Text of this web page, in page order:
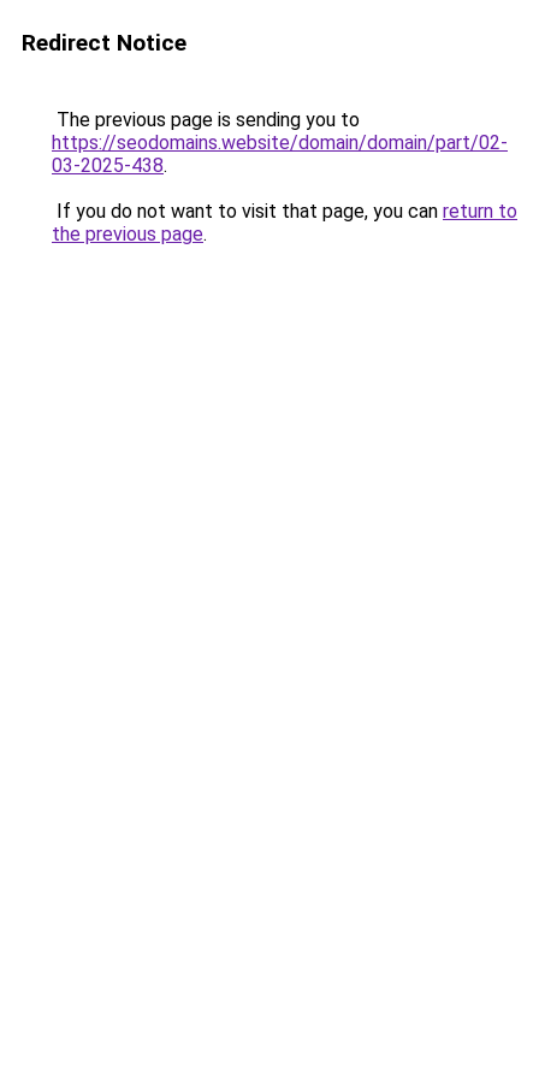
Redirect Notice
The previous page is sending you to
https://seodomains.website/domain/domain/part/02-
03-2025-438.
If you do not want to visit that page, you can return to
the previous page.